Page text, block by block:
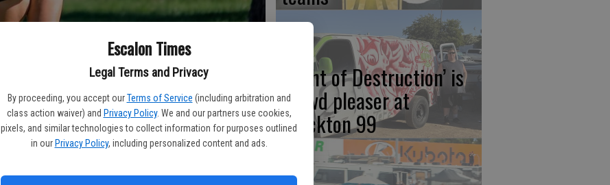
Escalon Times
Legal Terms and Privacy
By proceeding, you accept our Terms of Service (including arbitration and
class action waiver) and Privacy Policy. We and our partners use cookies,
pixels, and similar technologies to collect information for purposes outlined
in our Privacy Policy, including personalized content and ads.
‘Night of Destruction’ is
crowd pleaser at
Stockton 99